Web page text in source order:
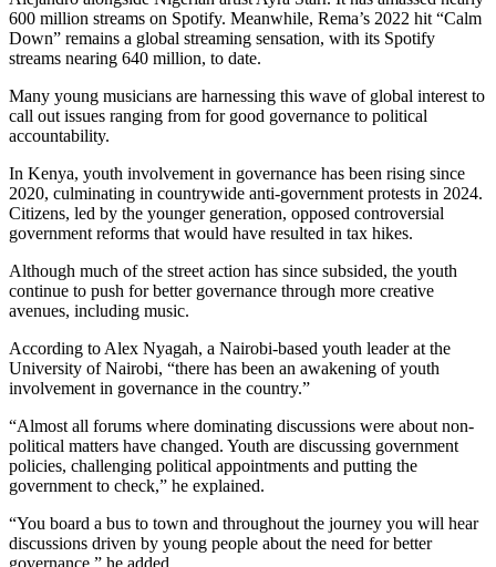
600 million streams on Spotify. Meanwhile, Rema’s 2022 hit “Calm
Down” remains a global streaming sensation, with its Spotify
streams nearing 640 million, to date.
Many young musicians are harnessing this wave of global interest to
call out issues ranging from for good governance to political
accountability.
In Kenya, youth involvement in governance has been rising since
2020, culminating in countrywide anti-government protests in 2024.
Citizens, led by the younger generation, opposed controversial
government reforms that would have resulted in tax hikes.
Although much of the street action has since subsided, the youth
continue to push for better governance through more creative
avenues, including music.
According to Alex Nyagah, a Nairobi-based youth leader at the
University of Nairobi, “there has been an awakening of youth
involvement in governance in the country.”
“Almost all forums where dominating discussions were about non-
political matters have changed. Youth are discussing government
policies, challenging political appointments and putting the
government to check,” he explained.
“You board a bus to town and throughout the journey you will hear
discussions driven by young people about the need for better
governance,” he added.